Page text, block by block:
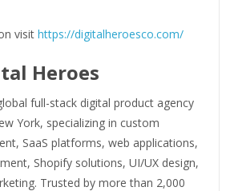
visithttps://digitalheroesco.com/
Heroes
full-stack digital product agency
York, specializing in custom
SaaS platforms, web applications,
Shopify solutions, UI/UX design,
Trusted by more than 2,000